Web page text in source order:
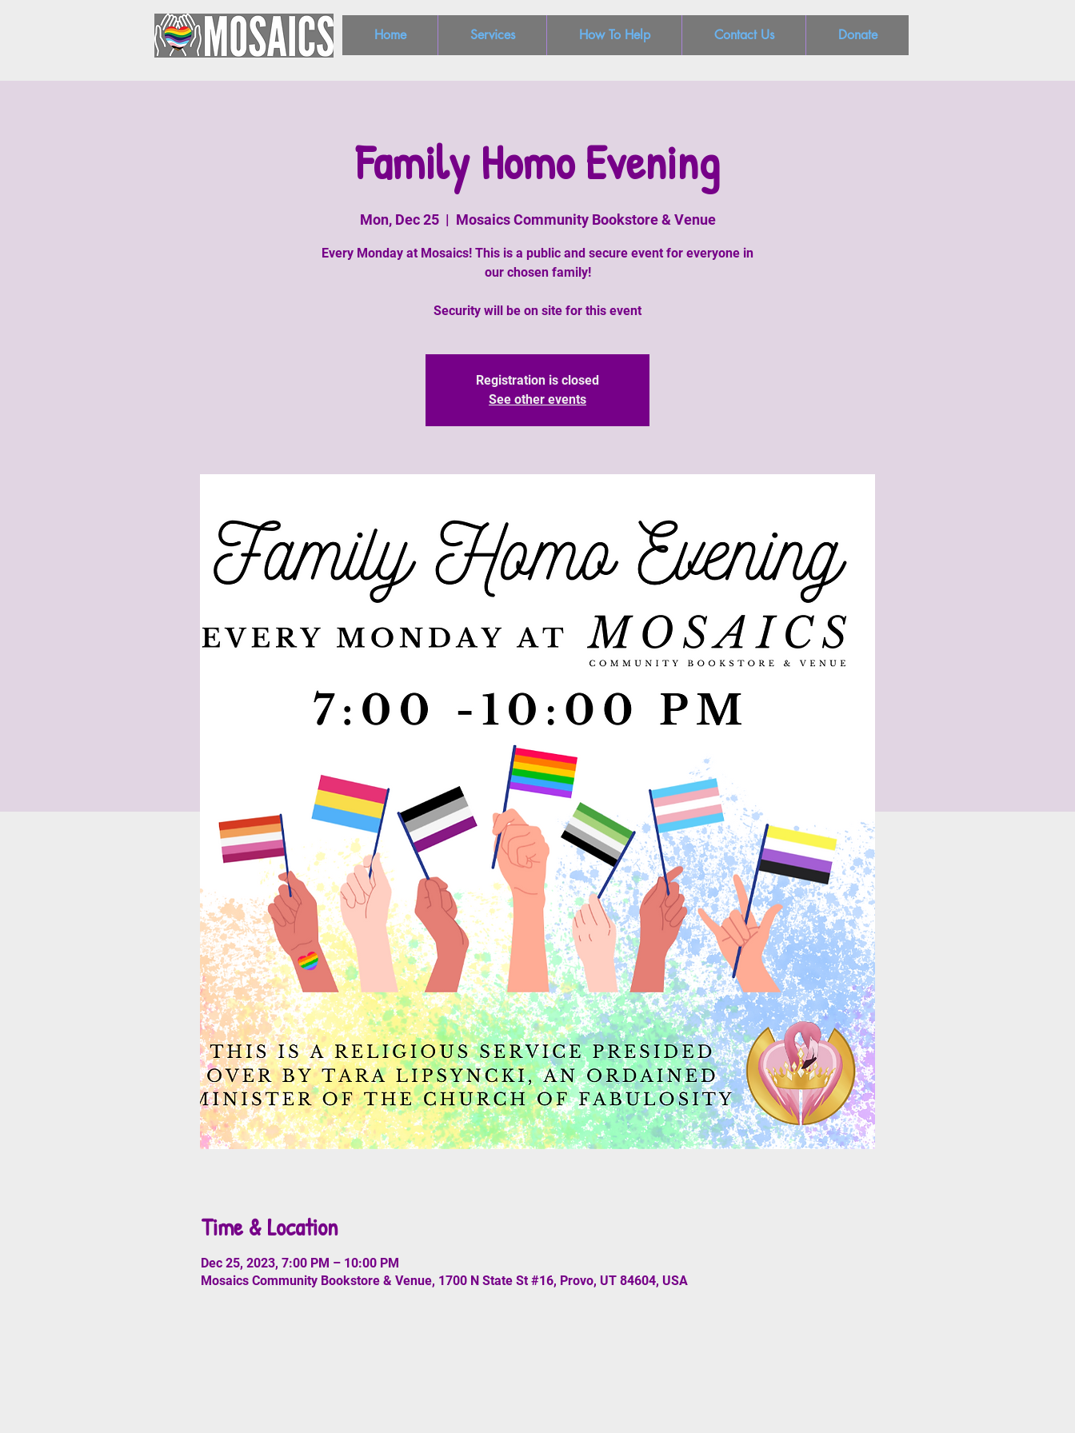
Home Services How To Help Contact Us Donate
Family Homo Evening
Mon, Dec 25
  |
Mosaics Community Bookstore & Venue
Every Monday at Mosaics! This is a public and secure event for everyone in
our chosen family!
Security will be on site for this event
Registration is closed
See other events
Time & Location
Dec 25, 2023, 7:00 PM – 10:00 PM
Mosaics Community Bookstore & Venue, 1700 N State St #16, Provo, UT 84604, USA